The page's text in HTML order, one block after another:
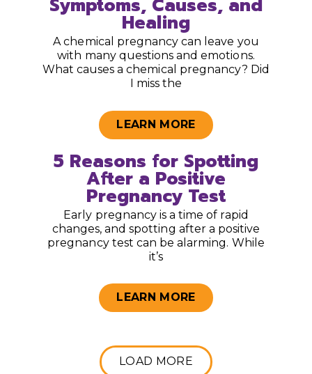
Symptoms, Causes, and
Healing
A chemical pregnancy can leave you
with many questions and emotions.
What causes a chemical pregnancy? Did
I miss the
LEARN MORE
5 Reasons for Spotting
After a Positive
Pregnancy Test
Early pregnancy is a time of rapid
changes, and spotting after a positive
pregnancy test can be alarming. While
it’s
LEARN MORE
LOAD MORE